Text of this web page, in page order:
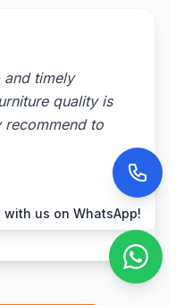
and timely
quality is
to
with us on WhatsApp!